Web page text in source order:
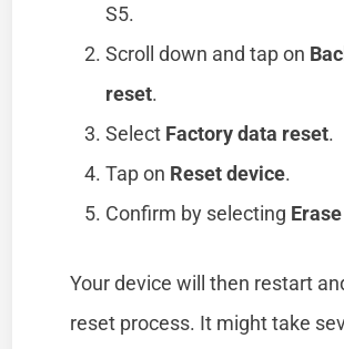
S5.
Scroll down and tap on
reset.
Select Factory data reset.
Tap on Reset device.
Confirm by selecting
Your device will then restart
reset process. It might take